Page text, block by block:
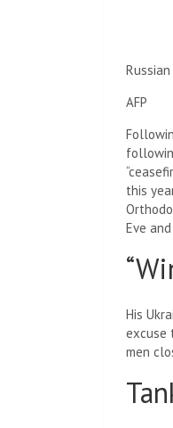
AFP
this
Eve
His
excuse
men